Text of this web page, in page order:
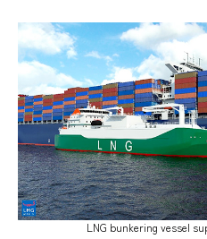
LNG bunkering vessel